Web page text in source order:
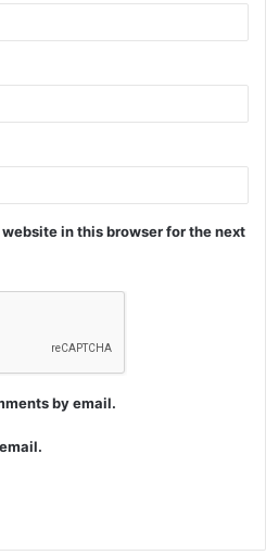
in this browser for the next
by email.